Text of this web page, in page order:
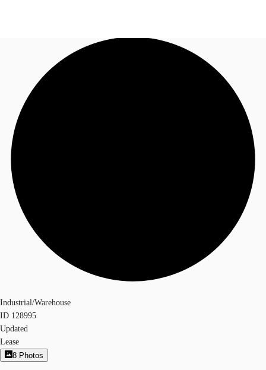
Research
About JLL
Call now
Industrial/Warehouse
ID 128995
Updated
Lease
8 Photos